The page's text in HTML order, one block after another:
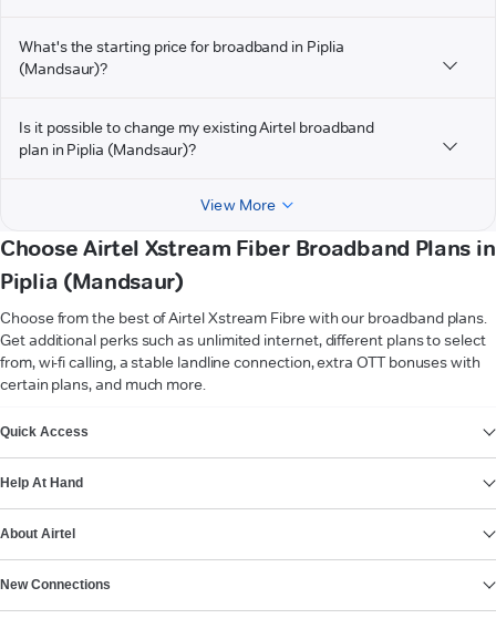
What's the starting price for broadband in Piplia
(Mandsaur)?
Is it possible to change my existing Airtel broadband
plan in Piplia (Mandsaur)?
View More
Choose Airtel Xstream Fiber Broadband Plans in
Piplia (Mandsaur)
Choose from the best of Airtel Xstream Fibre with our broadband plans.
Get additional perks such as unlimited internet, different plans to select
from, wi-fi calling, a stable landline connection, extra OTT bonuses with
certain plans, and much more.
Quick Access
Help At Hand
About Airtel
New Connections